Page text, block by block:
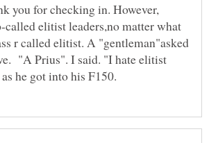
you for checking in. However,
called elitist leaders,no matter what
r called elitist. A "gentleman"asked
"A Prius". I said. "I hate elitist